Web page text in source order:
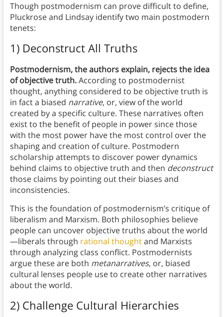
Though postmodernism can prove difficult to define,
Pluckrose and Lindsay identify two main postmodern
tenets:
1) Deconstruct All Truths
Postmodernism, the authors explain, rejects the idea
of objective truth.According to postmodernist
thought, anything considered to be objective truth is
in fact a biased narrative, or, view of the world
created by a specific culture. These narratives often
exist to the benefit of people in power since those
with the most power have the most control over the
shaping and creation of culture. Postmodern
scholarship attempts to discover power dynamics
behind claims to objective truth and then deconstruct
those claims by pointing out their biases and
inconsistencies.
This is the foundation of postmodernism’s critique of
liberalism and Marxism. Both philosophies believe
people can uncover objective truths about the world
—liberals through rational thoughtand Marxists
through analyzing class conflict. Postmodernists
argue these are both metanarratives, or, biased
cultural lenses people use to create other narratives
about the world.
2) Challenge Cultural Hierarchies